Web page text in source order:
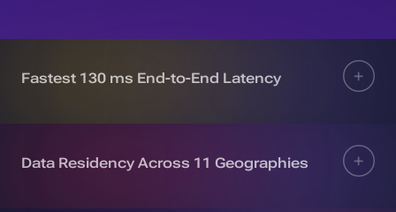
Fastest 130 ms End-to-End Latency
Data Residency Across 11 Geographies